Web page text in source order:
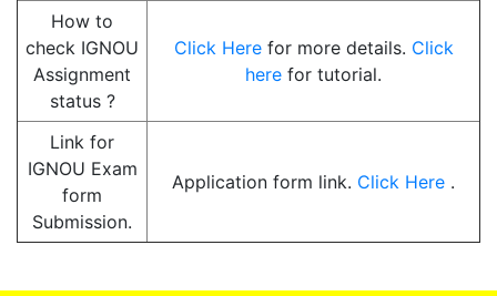
How to
check IGNOU
Assignment
status ?
Click Herefor more details. Click
here for tutorial.
Link for
IGNOU Exam
form
Submission.
Application form link. Click Here .